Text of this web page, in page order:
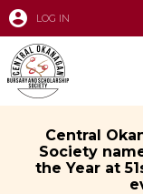
account_circle LOG IN
Central
Society
the Year at